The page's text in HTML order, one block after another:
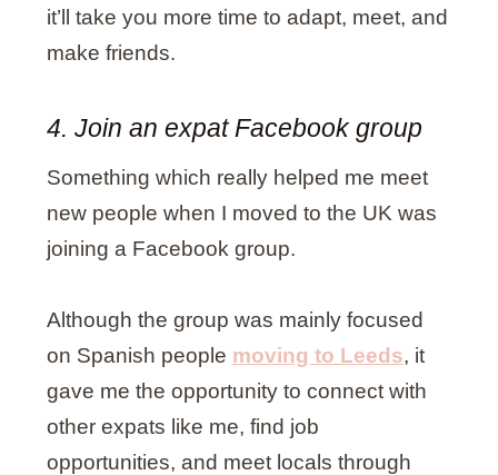
it’ll take you more time to adapt, meet, and
make friends.
4. Join an expat Facebook group
Something which really helped me meet
new people when I moved to the UK was
joining a Facebook group.
Although the group was mainly focused
on Spanish people moving to Leeds, it
gave me the opportunity to connect with
other expats like me, find job
opportunities, and meet locals through